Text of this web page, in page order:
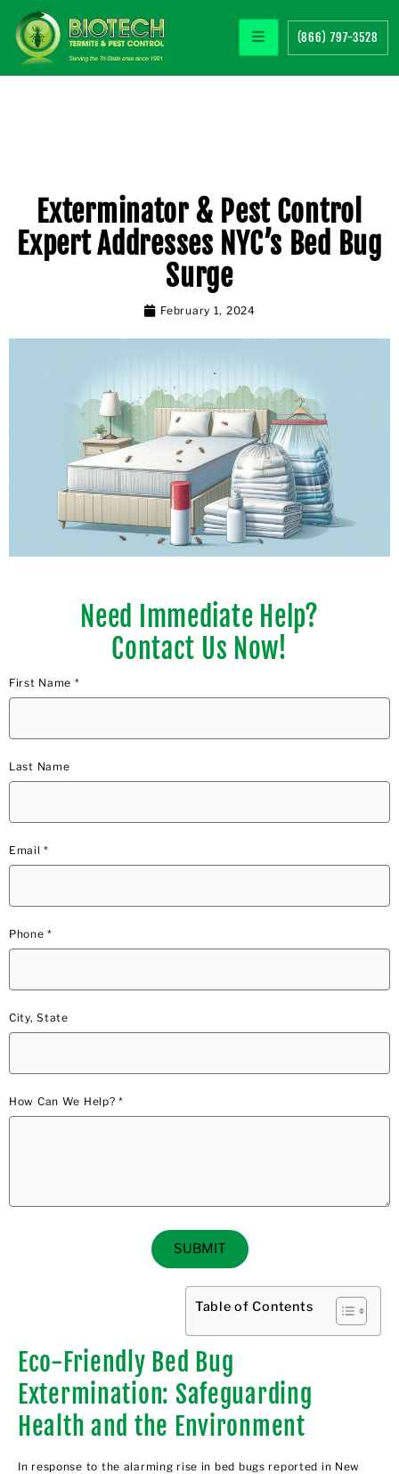
(866) 797-3528
Exterminator & Pest Control
Expert Addresses NYC’s Bed Bug
Surge
February 1, 2024
Need Immediate Help?
Contact Us Now!
First Name *
Last Name
Email *
Phone *
City, State
How Can We Help? *
SUBMIT
Table of Contents
Eco-Friendly Bed Bug
Extermination: Safeguarding
Health and the Environment
In response to the alarming rise in bed bugs reported in New